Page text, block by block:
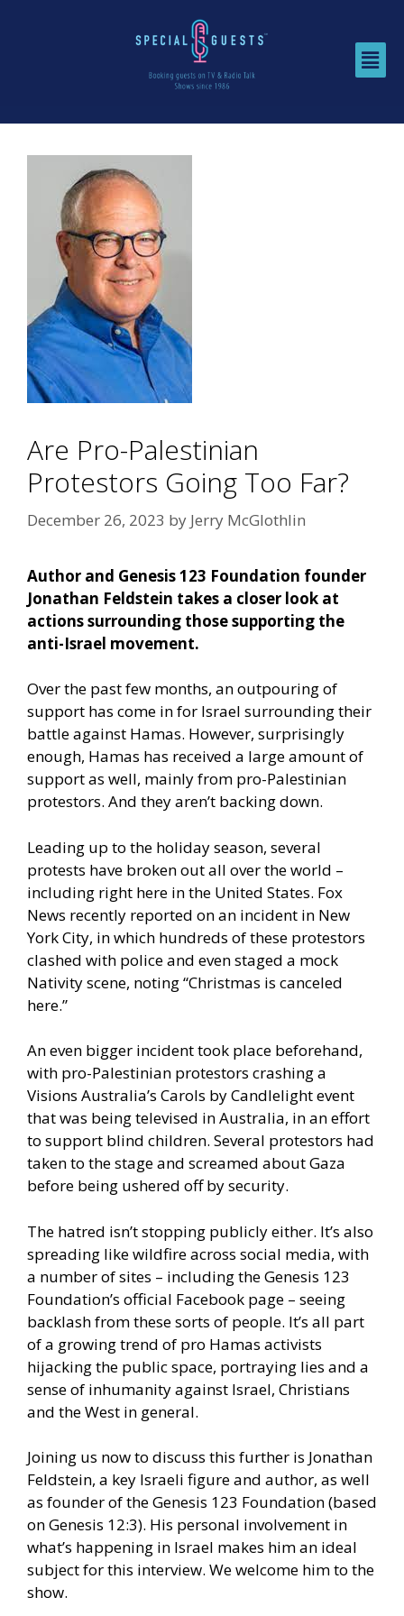
Are Pro-Palestinian
Protestors Going Too Far?
December 26, 2023 by Jerry McGlothlin
Author and Genesis 123 Foundation founder
Jonathan Feldstein takes a closer look at
actions surrounding those supporting the
anti-Israel movement.
Over the past few months, an outpouring of
support has come in for Israel surrounding their
battle against Hamas. However, surprisingly
enough, Hamas has received a large amount of
support as well, mainly from pro-Palestinian
protestors. And they aren’t backing down.
Leading up to the holiday season, several
protests have broken out all over the world –
including right here in the United States. Fox
News recently reported on an incident in New
York City, in which hundreds of these protestors
clashed with police and even staged a mock
Nativity scene, noting “Christmas is canceled
here.”
Aneven bigger incident took place beforehand,
with pro-Palestinian protestors crashing a
Visions Australia’s Carols by Candlelight event
that was being televised in Australia, in an effort
to support blind children. Several protestors had
taken to the stage and screamed about Gaza
before being ushered off by security.
The hatred isn’t stopping publicly either. It’s also
spreading like wildfire across social media, with
a number of sites – including the Genesis 123
Foundation’s official Facebook page – seeing
backlash from these sorts of people. It’s all part
of a growing trend of pro Hamas activists
hijacking the public space, portraying lies and a
sense of inhumanity against Israel, Christians
and the West in general.
Joining us now to discuss this further is Jonathan
Feldstein, a key Israeli figure and author, as well
as founder of the Genesis 123 Foundation (based
on Genesis 12:3). His personal involvement in
what’s happening in Israel makes him an ideal
subject for this interview. We welcome him to the
show.